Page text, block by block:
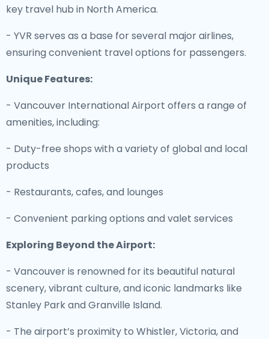
key travel hub in North America.
- YVR serves as a base for several major airlines,
ensuring convenient travel options for passengers.
Unique Features:
- Vancouver International Airport offers a range of
amenities, including:
- Duty-free shops with a variety of global and local
products
- Restaurants, cafes, and lounges
- Convenient parking options and valet services
Exploring Beyond the Airport:
- Vancouver is renowned for its beautiful natural
scenery, vibrant culture, and iconic landmarks like
Stanley Park and Granville Island.
- The airport’s proximity to Whistler, Victoria, and